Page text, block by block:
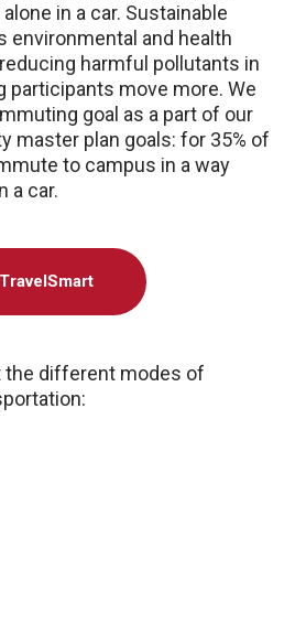
in a car. Sustainable
environmental and health
harmful pollutants in
participants move more. We
goal as a part of our
master plan goals: for 35% of
to campus in a way
a car.
the different modes of